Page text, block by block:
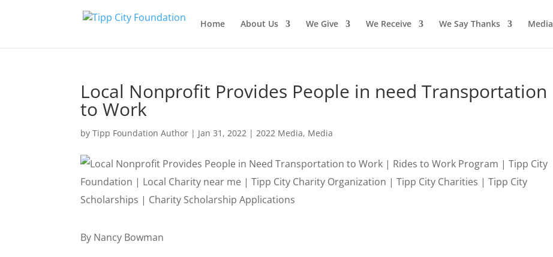
Home About Us We Give We Receive We Say Thanks Media
Local Nonprofit Provides People in need Transportation
to Work
byTipp Foundation Author | Jan 31, 2022 |2022 Media, Media
By Nancy Bowman